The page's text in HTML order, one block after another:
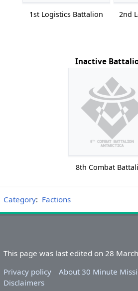
1st Logistics Battalion 2nd
Inactive
8th Combat
Category: Factions
This page was last edited on 28
Privacy policy
About 30 Minute
Disclaimers